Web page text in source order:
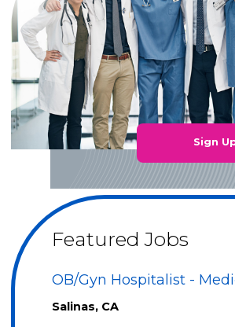
Sign
Featured Jobs
OB/Gyn Hospitalist -
Salinas, CA